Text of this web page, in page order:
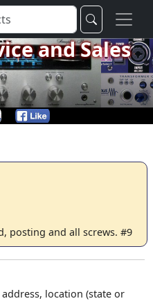
and Sales
posting and all screws. #9
location (state or